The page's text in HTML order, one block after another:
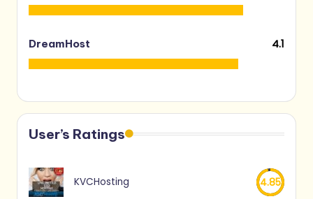
DreamHost 4.1
User’s Ratings
KVCHosting 4.85